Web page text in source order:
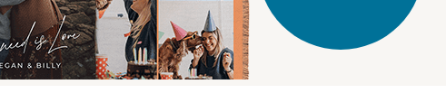
DIGITAL ART
Artisan® scrapbook kits, templates,
embellishments, and more!